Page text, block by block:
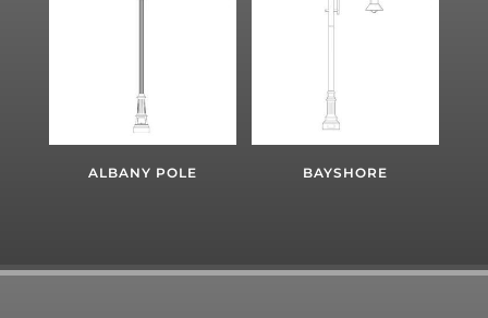
ALBANY POLE BAYSHORE